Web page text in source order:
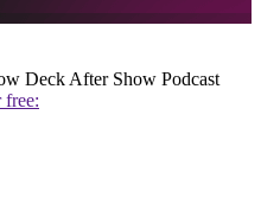
Deck After Show Podcast
free: